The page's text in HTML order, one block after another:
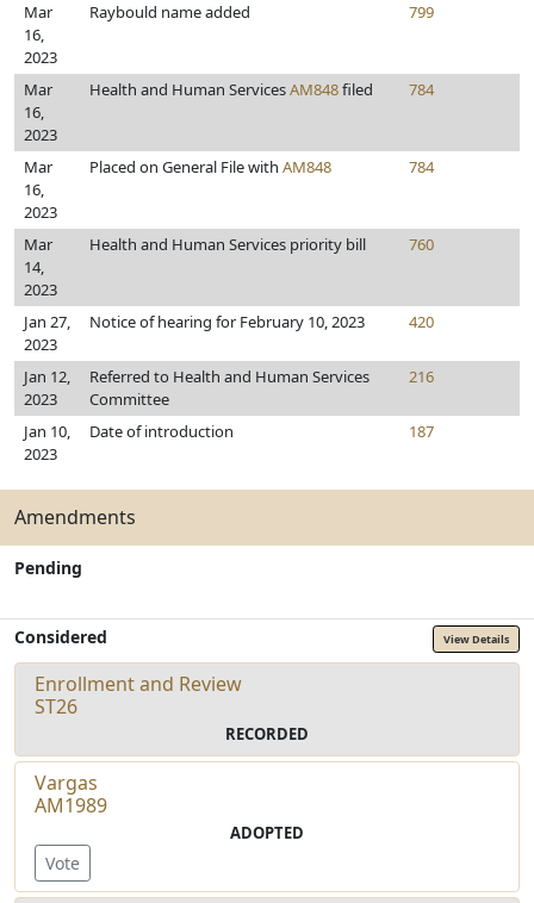
Mar
16,
2023
Raybould name added 799
Mar
16,
2023
Health and Human ServicesAM848filed 784
Mar
16,
2023
Placed on General File with AM848 784
Mar
14,
2023
Health and Human Services priority bill 760
Jan 27,
2023
Notice of hearing for February 10, 2023 420
Jan 12,
2023
Referred to Health and Human Services
Committee
216
Jan 10,
2023
Date of introduction 187
Amendments
Pending
Considered View Details
Enrollment and Review
ST26
RECORDED
Vargas
AM1989
ADOPTED
Vote